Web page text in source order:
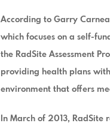
According to Garry
which focuses on a self-
the RadSite Assessment
providing health plans
environment that offers
In March of 2013,